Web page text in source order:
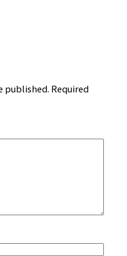
published. Required